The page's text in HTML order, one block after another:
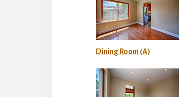
Dining Room (A)